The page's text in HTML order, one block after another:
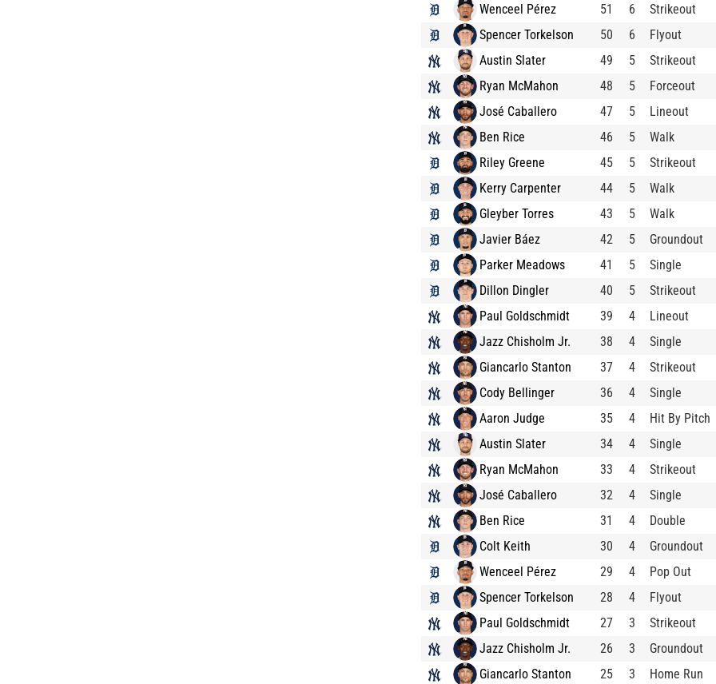
Wenceel Pérez
51 6
Strikeout
Spencer Torkelson
50 6
Flyout
Austin Slater
49 5
Strikeout
Ryan McMahon
48 5
Forceout
José Caballero
47 5
Lineout
Ben Rice
46 5
Walk
Riley Greene
45 5
Strikeout
Kerry Carpenter
44 5
Walk
Gleyber Torres
43 5
Walk
Javier Báez
42 5
Groundout
Parker Meadows
41 5
Single
Dillon Dingler
40 5
Strikeout
Paul Goldschmidt
39 4
Lineout
Jazz Chisholm Jr.
38 4
Single
Giancarlo Stanton
37 4
Strikeout
Cody Bellinger
36 4
Single
Aaron Judge
35 4
Hit By Pitch
Austin Slater
34 4
Single
Ryan McMahon
33 4
Strikeout
José Caballero
32 4
Single
Ben Rice
31 4
Double
Colt Keith
30 4
Groundout
Wenceel Pérez
29 4
Pop Out
Spencer Torkelson
28 4
Flyout
Paul Goldschmidt
27 3
Strikeout
Jazz Chisholm Jr.
26 3
Groundout
Giancarlo Stanton
25 3
Home Run